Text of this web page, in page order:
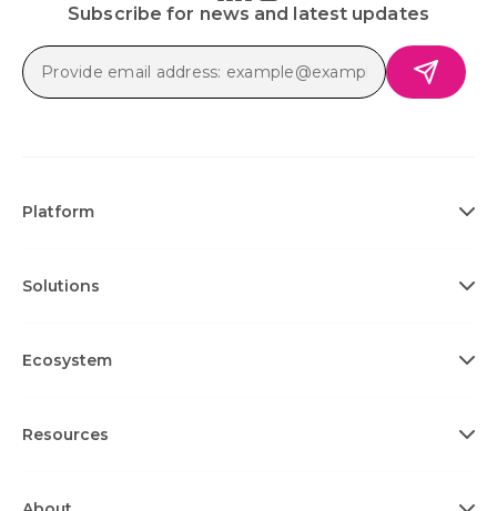
Subscribe for news and latest updates
Platform
Solutions
Ecosystem
Resources